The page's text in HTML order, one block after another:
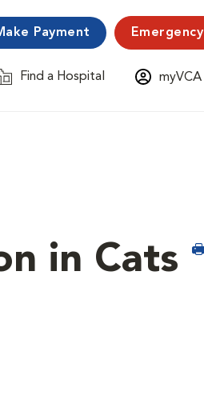
Payment Emergency
Find a Hospital
in New Window myVCA
in Cats